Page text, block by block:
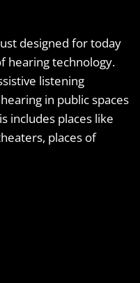
designed for today
hearing technology.
listening
in public spaces
includes places like
places of